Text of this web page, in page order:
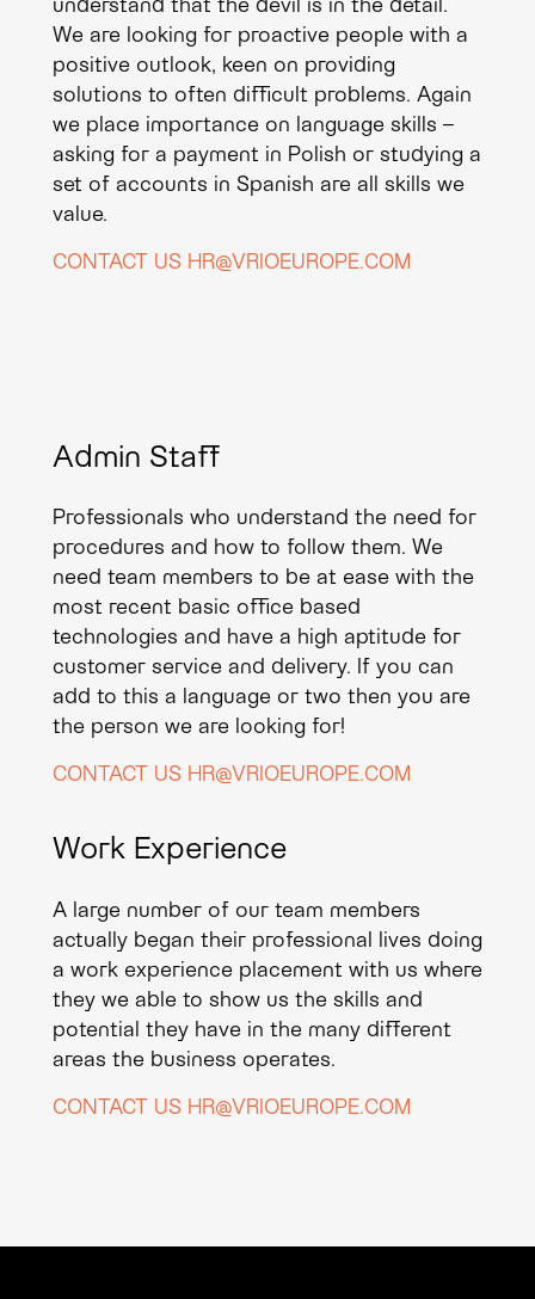
We are looking for proactive people with a
positive outlook, keen on providing
solutions to often difficult problems. Again
we place importance on language skills –
asking for a payment in Polish or studying a
set of accounts in Spanish are all skills we
value.
CONTACT US HR@VRIOEUROPE.COM
Admin Staff
Professionals who understand the need for
procedures and how to follow them. We
need team members to be at ease with the
most recent basic office based
technologies and have a high aptitude for
customer service and delivery. If you can
add to this a language or two then you are
the person we are looking for!
CONTACT US HR@VRIOEUROPE.COM
Work Experience
A large number of our team members
actually began their professional lives doing
a work experience placement with us where
they we able to show us the skills and
potential they have in the many different
areas the business operates.
CONTACT US HR@VRIOEUROPE.COM